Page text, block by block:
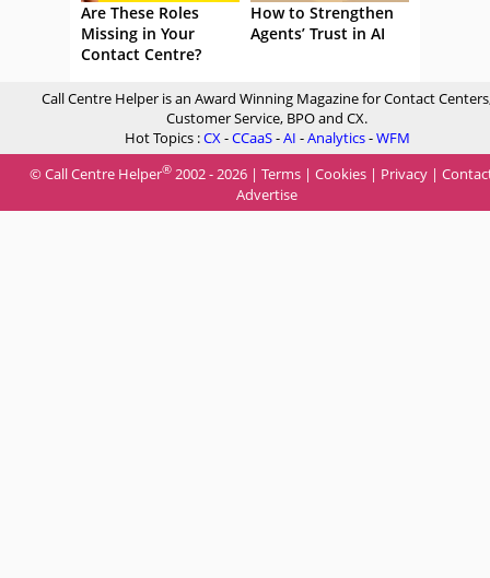
Are These Roles
Missing in Your
Contact Centre?
How to Strengthen
Agents’ Trust in AI
Call Centre Helper is an Award Winning Magazine for Contact
Customer Service, BPO and CX.
Hot Topics :CX-CCaaS-AI -Analytics-WFM
© Call Centre Helper® 2002 - 2026 | Terms | Cookies | Privacy |
Advertise